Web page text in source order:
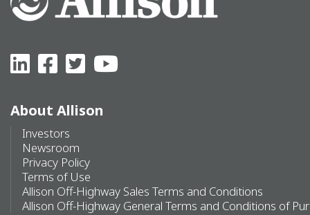
About Allison
Investors
Newsroom
Privacy Policy
Terms of Use
Allison Off-Highway Sales Terms and Conditions
Allison Off-Highway General Terms and Conditions of